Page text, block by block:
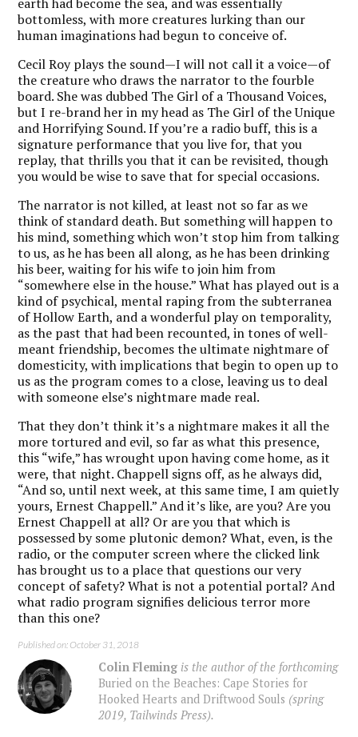
bottomless, with more creatures lurking than our
human imaginations had begun to conceive of.
Cecil Roy plays the sound—I will not call it a voice—of
the creature who draws the narrator to the fourble
board. She was dubbed The Girl of a Thousand Voices,
but I re-brand her in my head as The Girl of the Unique
and Horrifying Sound. If you’re a radio buff, this is a
signature performance that you live for, that you
replay, that thrills you that it can be revisited, though
you would be wise to save that for special occasions.
The narrator is not killed, at least not so far as we
think of standard death. But something will happen to
his mind, something which won’t stop him from talking
to us, as he has been all along, as he has been drinking
his beer, waiting for his wife to join him from
“somewhere else in the house.” What has played out is a
kind of psychical, mental raping from the subterranea
of Hollow Earth, and a wonderful play on temporality,
as the past that had been recounted, in tones of well-
meant friendship, becomes the ultimate nightmare of
domesticity, with implications that begin to open up to
us as the program comes to a close, leaving us to deal
with someone else’s nightmare made real.
That they don’t think it’s a nightmare makes it all the
more tortured and evil, so far as what this presence,
this “wife,” has wrought upon having come home, as it
were, that night. Chappell signs off, as he always did,
“And so, until next week, at this same time, I am quietly
yours, Ernest Chappell.” And it’s like, are you? Are you
Ernest Chappell at all? Or are you that which is
possessed by some plutonic demon? What, even, is the
radio, or the computer screen where the clicked link
has brought us to a place that questions our very
concept of safety? What is not a potential portal? And
what radio program signifies delicious terror more
than this one?
Published on: October 31, 2018
Colin Fleming is the author of the forthcoming
Buried on the Beaches: Cape Stories for
Hooked Hearts and Driftwood Souls (spring
2019, Tailwinds Press).